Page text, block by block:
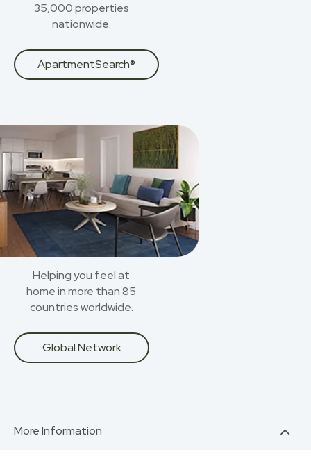
35,000 properties
nationwide.
ApartmentSearch®
Helping you feel at
home in more than 85
countries worldwide.
Global Network
More Information